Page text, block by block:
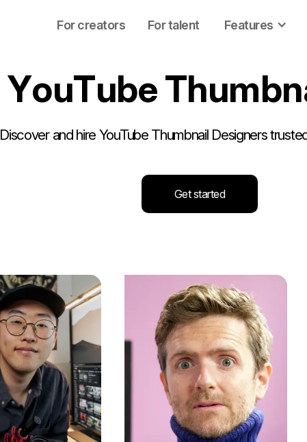
For creators For talent Features
YouTubeThumbn
Discover and hire YouTube Thumbnail Designers
Get started